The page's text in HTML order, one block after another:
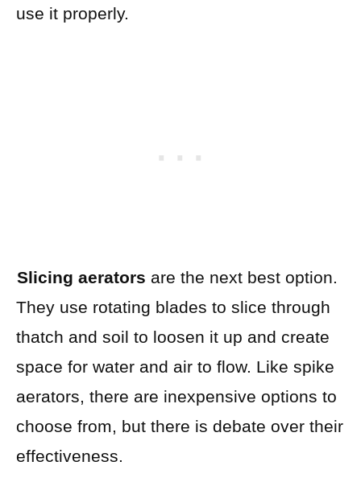
use it properly.
Slicing aerators are the next best option.
They use rotating blades to slice through
thatch and soil to loosen it up and create
space for water and air to flow. Like spike
aerators, there are inexpensive options to
choose from, but there is debate over their
effectiveness.